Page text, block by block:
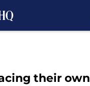
their own